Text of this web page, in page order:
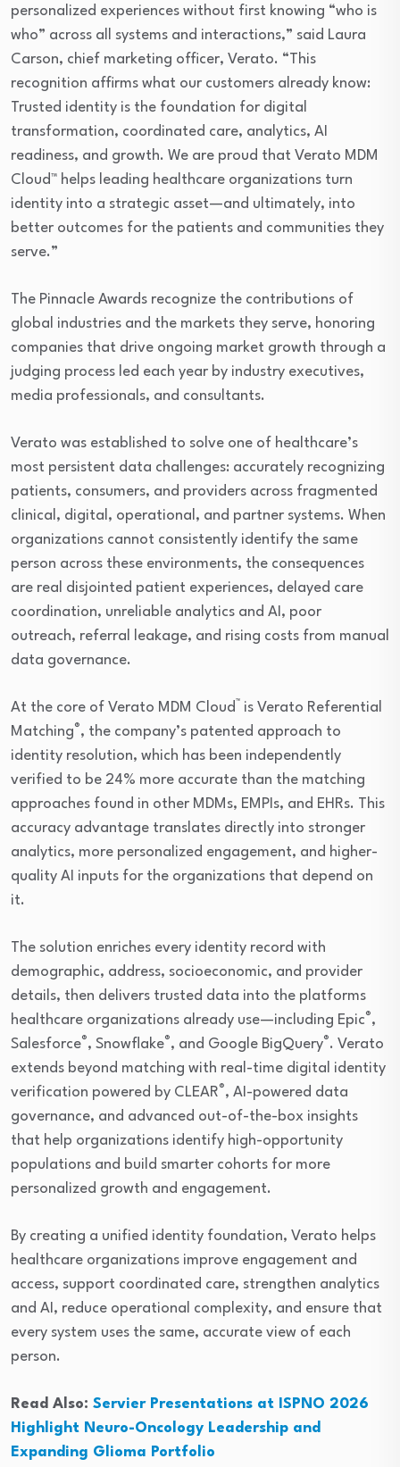
personalized experiences without first knowing “who is
who” across all systems and interactions,” said Laura
Carson, chief marketing officer, Verato. “This
recognition affirms what our customers already know:
Trusted identity is the foundation for digital
transformation, coordinated care, analytics, AI
readiness, and growth. We are proud that Verato MDM
Cloud™ helps leading healthcare organizations turn
identity into a strategic asset—and ultimately, into
better outcomes for the patients and communities they
serve.”
The Pinnacle Awards recognize the contributions of
global industries and the markets they serve, honoring
companies that drive ongoing market growth through a
judging process led each year by industry executives,
media professionals, and consultants.
Verato was established to solve one of healthcare’s
most persistent data challenges: accurately recognizing
patients, consumers, and providers across fragmented
clinical, digital, operational, and partner systems. When
organizations cannot consistently identify the same
person across these environments, the consequences
are real disjointed patient experiences, delayed care
coordination, unreliable analytics and AI, poor
outreach, referral leakage, and rising costs from manual
data governance.
At the core of Verato MDM Cloud™ is Verato Referential
Matching®, the company’s patented approach to
identity resolution, which has been independently
verified to be 24% more accurate than the matching
approaches found in other MDMs, EMPIs, and EHRs. This
accuracy advantage translates directly into stronger
analytics, more personalized engagement, and higher-
quality AI inputs for the organizations that depend on
it.
The solution enriches every identity record with
demographic, address, socioeconomic, and provider
details, then delivers trusted data into the platforms
healthcare organizations already use—including Epic®,
Salesforce®, Snowflake®, and Google BigQuery®. Verato
extends beyond matching with real-time digital identity
verification powered by CLEAR®, AI-powered data
governance, and advanced out-of-the-box insights
that help organizations identify high-opportunity
populations and build smarter cohorts for more
personalized growth and engagement.
By creating a unified identity foundation, Verato helps
healthcare organizations improve engagement and
access, support coordinated care, strengthen analytics
and AI, reduce operational complexity, and ensure that
every system uses the same, accurate view of each
person.
Read Also: Servier Presentations at ISPNO 2026
Highlight Neuro-Oncology Leadership and
Expanding Glioma Portfolio